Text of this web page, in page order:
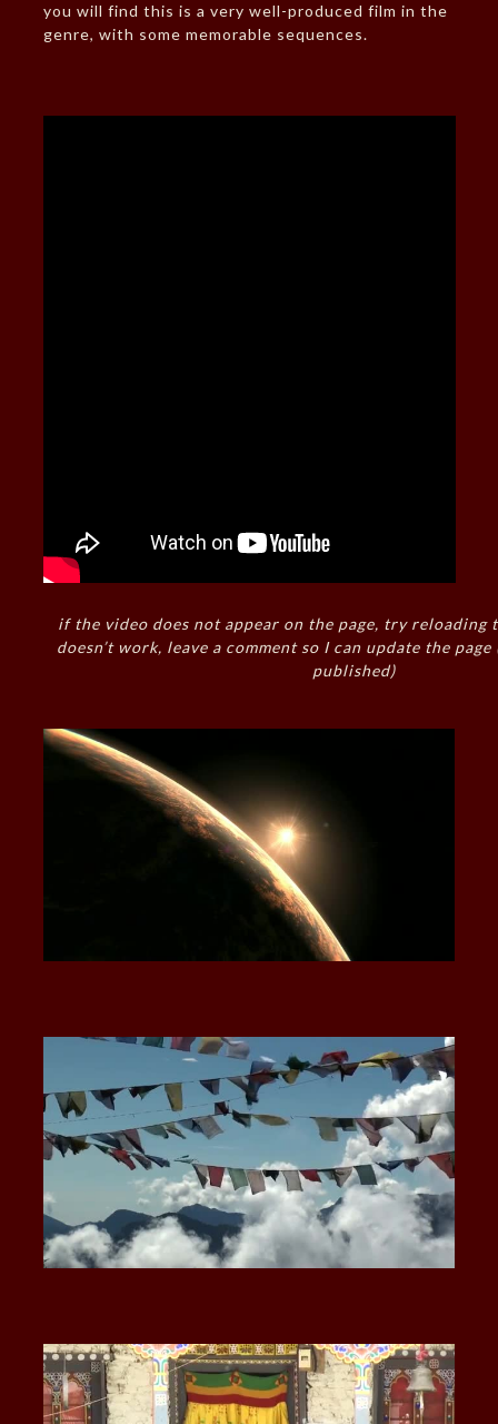
you will find this is a very well-produced film in the
genre, with some memorable sequences.
if the video does not appear on the page, try reloading
doesn’t work, leave a comment so I can update the
published)